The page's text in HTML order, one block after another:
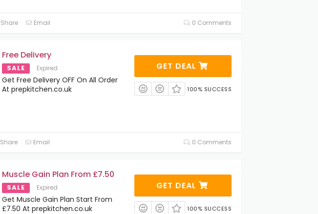
Share Email 0 Comments
Free Delivery
SALE Expired
Get Free Delivery OFF On All Order
At prepkitchen.co.uk
GET DEAL
100% SUCCESS
Share Email 0 Comments
Muscle Gain Plan From £7.50
SALE Expired
Get Muscle Gain Plan Start From
£7.50 At prepkitchen.co.uk
GET DEAL
100% SUCCESS